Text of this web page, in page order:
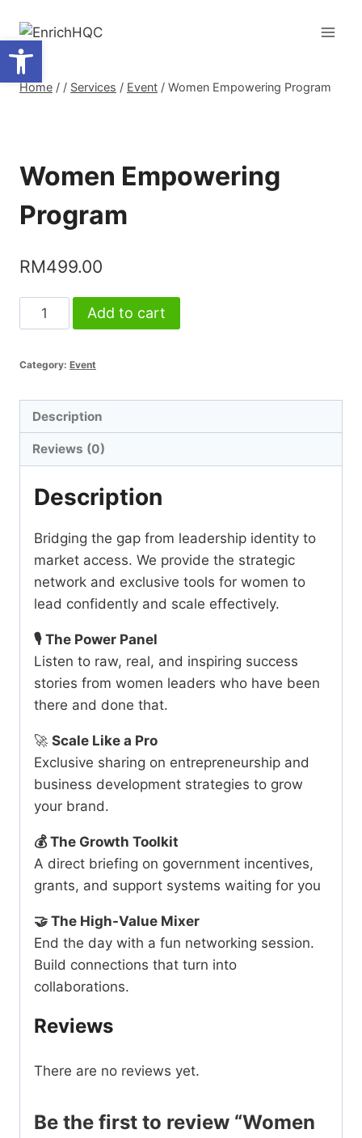
content
Home / / Services / Event / Women Empowering Program
Women Empowering
Program
RM499.00
Women
Empowering
quantity
Add to cart
Category: Event
Description
Reviews (0)
Description
Bridging the gap from leadership identity to
market access. We provide the strategic
network and exclusive tools for women to
lead confidently and scale effectively.
🎙️ The Power Panel
Listen to raw, real, and inspiring success
stories from women leaders who have been
there and done that.
🚀 Scale Like a Pro
Exclusive sharing on entrepreneurship and
business development strategies to grow
your brand.
💰 The Growth Toolkit
A direct briefing on government incentives,
grants, and support systems waiting for you
🤝 The High-Value Mixer
End the day with a fun networking session.
Build connections that turn into
collaborations.
Reviews
There are no reviews yet.
Be the first to review “Women
Open toolbar